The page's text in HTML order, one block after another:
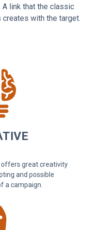
link that the classic
with the target.
great creativity
and possible
a campaign.